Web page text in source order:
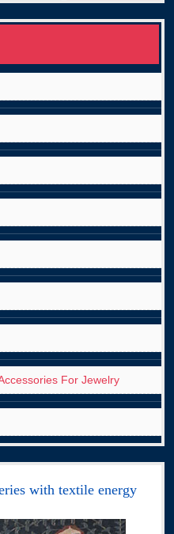
For Jewelry
with textile energy